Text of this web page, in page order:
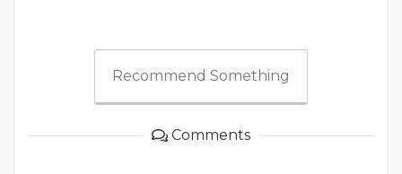
Recommend Something
Comments